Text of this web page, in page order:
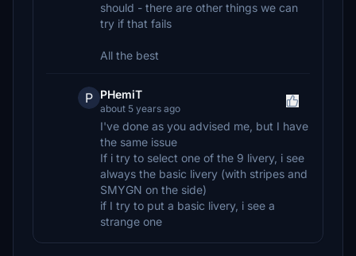
should - there are other things we can
try if that fails
All the best
P PHemiT
about 5 years ago
I've done as you advised me, but I have
the same issue
If i try to select one of the 9 livery, i see
always the basic livery (with stripes and
SMYGN on the side)
if I try to put a basic livery, i see a
strange one